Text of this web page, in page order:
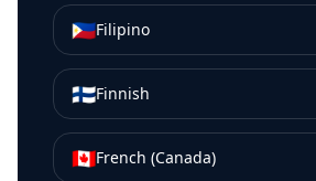
🇵🇭Filipino
🇫🇮Finnish
🇨🇦French (Canada)